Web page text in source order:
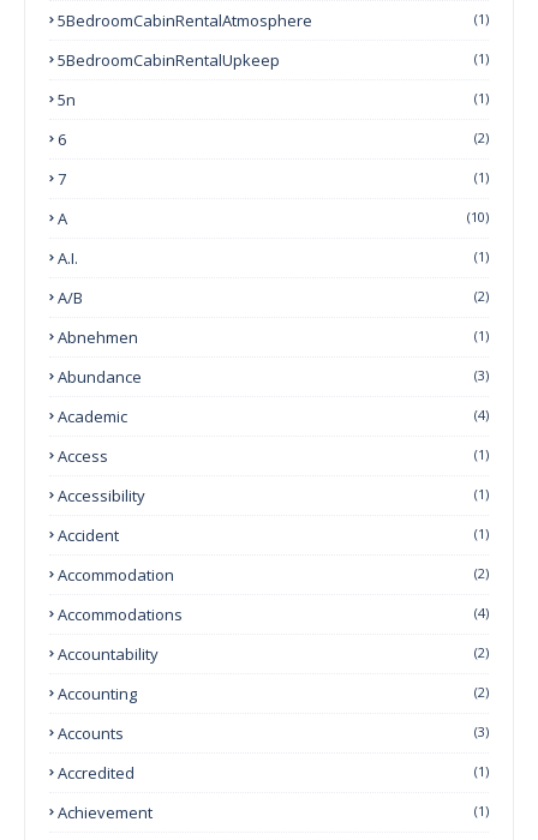
5BedroomCabinRentalAtmosphere (1)
5BedroomCabinRentalUpkeep (1)
5n (1)
6 (2)
7 (1)
A (10)
A.I. (1)
A/B (2)
Abnehmen (1)
Abundance (3)
Academic (4)
Access (1)
Accessibility (1)
Accident (1)
Accommodation (2)
Accommodations (4)
Accountability (2)
Accounting (2)
Accounts (3)
Accredited (1)
Achievement (1)